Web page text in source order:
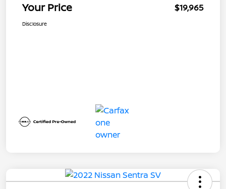
Your Price $19,965
Disclosure